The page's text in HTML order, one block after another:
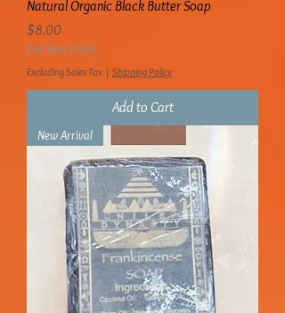
Natural Organic Black Butter Soap
Price
$8.00
Fall Sale 2026
Excluding Sales Tax | Shipping Policy
Add to Cart
New Arrival